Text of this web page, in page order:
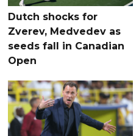
Dutch shocks for
Zverev, Medvedev as
seeds fall in Canadian
Open